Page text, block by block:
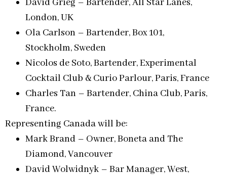
David Grieg – Bartender, All Star Lanes,
London, UK
Ola Carlson – Bartender, Box 101,
Stockholm, Sweden
Nicolos de Soto, Bartender, Experimental
Cocktail Club & Curio Parlour, Paris, France
Charles Tan – Bartender, China Club, Paris,
France.
Representing Canada will be:
Mark Brand – Owner, Boneta and The
Diamond, Vancouver
David Wolwidnyk – Bar Manager, West,